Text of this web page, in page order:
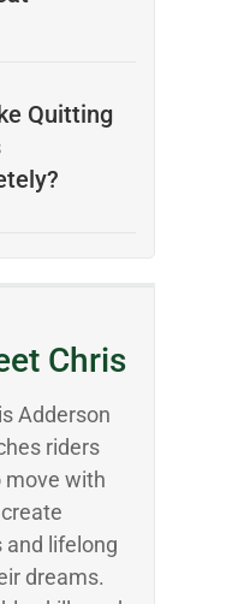
Quitting
Chris
Adderson
riders
move with
and lifelong
dreams.